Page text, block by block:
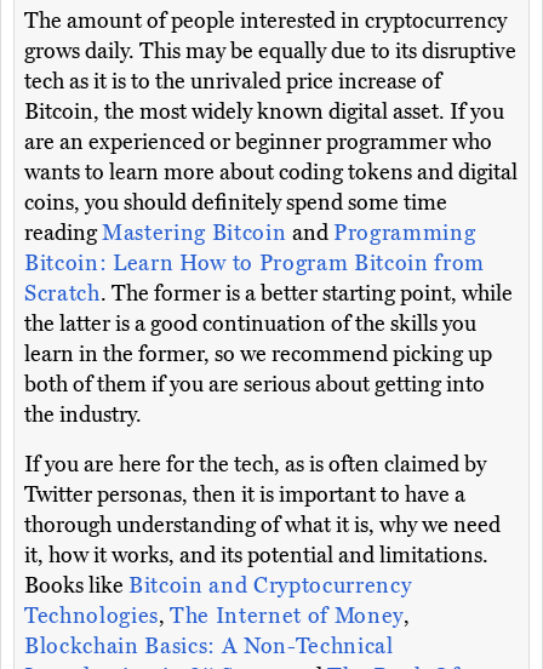
The amount of people interested in cryptocurrency
grows daily. This may be equally due to its disruptive
tech as it is to the unrivaled price increase of
Bitcoin, the most widely known digital asset. If you
are an experienced or beginner programmer who
wants to learn more about coding tokens and digital
coins, you should definitely spend some time
readingMastering Bitcoin andProgramming
Bitcoin: Learn How to Program Bitcoin from
Scratch. The former is a better starting point, while
the latter is a good continuation of the skills you
learn in the former, so we recommend picking up
both of them if you are serious about getting into
the industry.
If you are here for the tech, as is often claimed by
Twitter personas, then it is important to have a
thorough understanding of what it is, why we need
it, how it works, and its potential and limitations.
Books like Bitcoin and Cryptocurrency
Technologies, The Internet of Money,
Blockchain Basics: A Non-Technical